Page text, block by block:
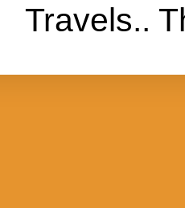
Travels..